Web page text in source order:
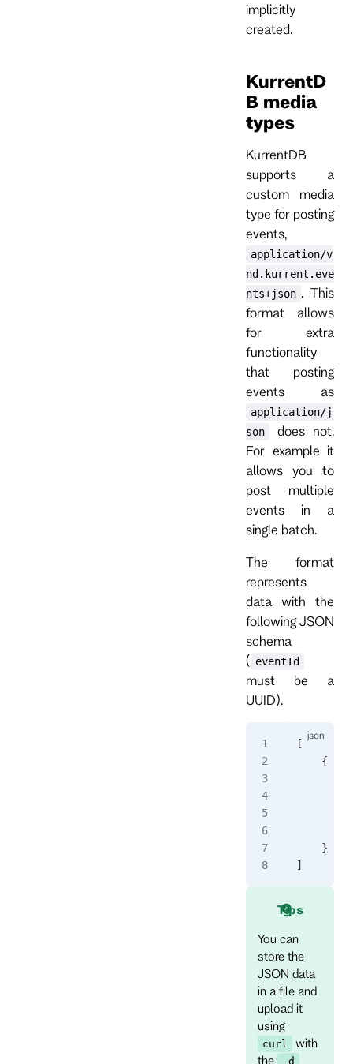
implicitly
created.
KurrentD
B media
types
KurrentDB
supports a
custom media
type for posting
events,
application/v
nd.kurrent.eve
nts+json
. This
format allows
for extra
functionality
that posting
events as
application/j
son
does not.
For example it
allows you to
post multiple
events in a
single batch.
The format
represents
data with the
following JSON
schema
( eventId
must be a
UUID).
[
    {
    }
]
Tips
You can
store the
JSON data
in a file and
upload it
using
curl
with
the
-d